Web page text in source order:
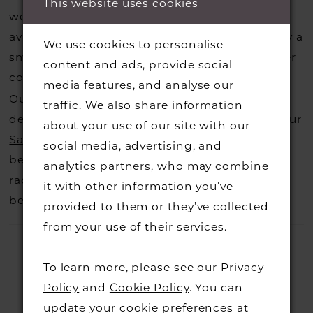
website, that is called a sample loan and if it is
available for us to call in for you there is usually a
small fee from the designer to cover the courier
costs.
Contact us for more information
Our dresses also get discontinued or we may
decide not to stock a designers that is when our
Sample Sale
page is worth a visit to find a
beautiful dress in great condition on our sale
rack so head over to check those dresses out
before they go.
This website uses cookies
We use cookies to personalise
content and ads, provide social
media features, and analyse our
traffic. We also share information
about your use of our site with our
social media, advertising, and
analytics partners, who may combine
it with other information you’ve
provided to them or they’ve collected
from your use of their services.
To learn more, please see our Privacy
Policy and Cookie Policy. You can
update your cookie preferences at